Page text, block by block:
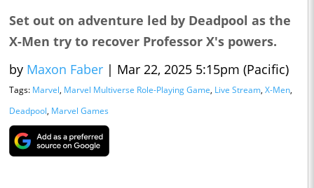
Set out on adventure led by Deadpool as the
X-Men try to recover Professor X's powers.
by Maxon Faber | Mar 22, 2025 5:15pm (Pacific)
Tags: Marvel, Marvel Multiverse Role-Playing Game, Live Stream, X-Men,
Deadpool, Marvel Games